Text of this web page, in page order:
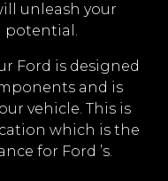
unleash your
potential.
Ford is designed
and is
vehicle. This is
which is the
for Ford ’s.